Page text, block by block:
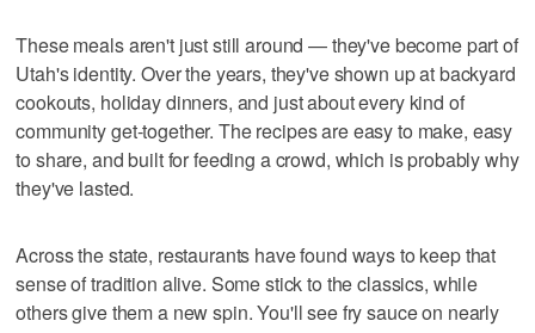
These meals aren't just still around — they've become part of
Utah's identity. Over the years, they've shown up at backyard
cookouts, holiday dinners, and just about every kind of
community get-together. The recipes are easy to make, easy
to share, and built for feeding a crowd, which is probably why
they've lasted.
Across the state, restaurants have found ways to keep that
sense of tradition alive. Some stick to the classics, while
others give them a new spin. You'll see fry sauce on nearly